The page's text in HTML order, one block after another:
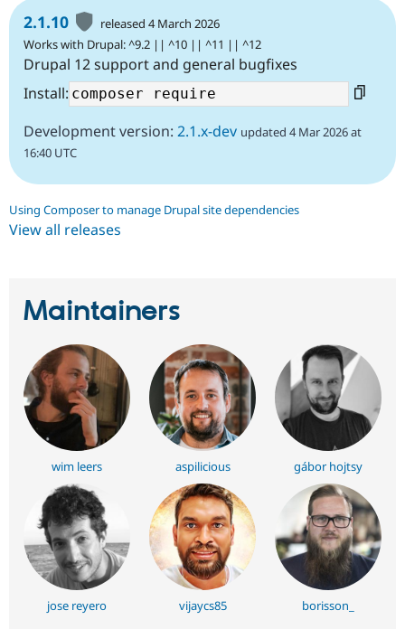
2.1.10
released 4 March 2026
Works with Drupal: ^9.2 || ^10 || ^11 || ^12
Drupal 12 support and general bugfixes
Install:
Development version: 2.1.x-dev updated 4 Mar 2026 at
16:40 UTC
Using Composer to manage Drupal site dependencies
View all releases
Maintainers
wim leers aspilicious gábor hojtsy
jose reyero vijaycs85 borisson_